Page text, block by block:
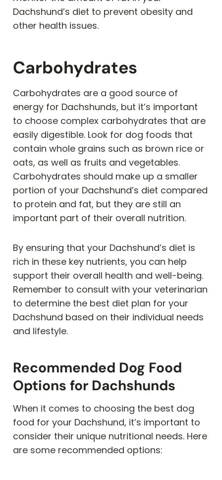
Dachshund’s diet to prevent obesity and
other health issues.
Carbohydrates
Carbohydrates are a good source of
energy for Dachshunds, but it’s important
to choose complex carbohydrates that are
easily digestible. Look for dog foods that
contain whole grains such as brown rice or
oats, as well as fruits and vegetables.
Carbohydrates should make up a smaller
portion of your Dachshund’s diet compared
to protein and fat, but they are still an
important part of their overall nutrition.
By ensuring that your Dachshund’s diet is
rich in these key nutrients, you can help
support their overall health and well-being.
Remember to consult with your veterinarian
to determine the best diet plan for your
Dachshund based on their individual needs
and lifestyle.
Recommended Dog Food
Options for Dachshunds
When it comes to choosing the best dog
food for your Dachshund, it’s important to
consider their unique nutritional needs. Here
are some recommended options: